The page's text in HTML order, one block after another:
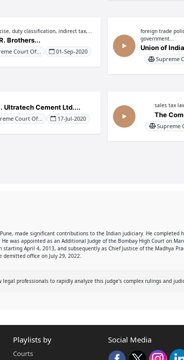
duty classification, indirect tax,...
Brothers...
Court Of... 01-Sep-2020
foreign trade
government...
Union of
Supreme
Ultratech Cement Ltd....
Court Of... 17-Jul-2020
sales tax
The
Supreme
made significant contributions to the Indian judiciary. He completed
was appointed as an Additional Judge of the Bombay High Court on
starting April 4, 2013, and subsequently as Chief Justice of the Madhya
office on July 29, 2022.
legal professionals to rapidly analyze this judge’s complex rulings and
Playlists by
Courts
Social Media